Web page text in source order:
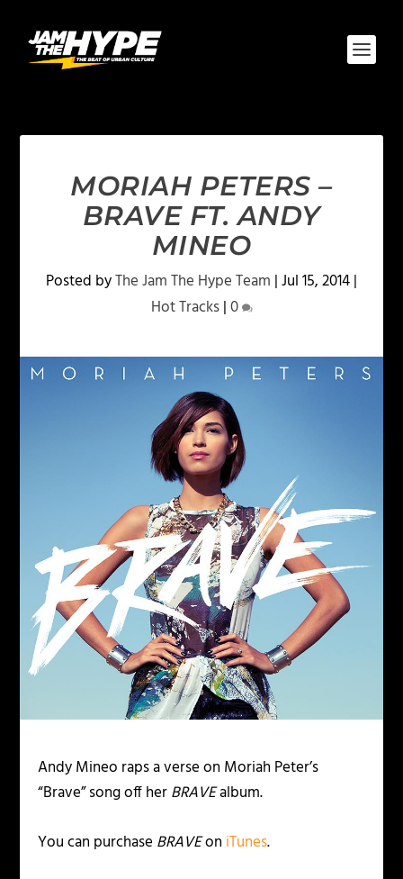
MORIAH PETERS –
BRAVE FT. ANDY
MINEO
Posted byThe Jam The Hype Team |Jul 15, 2014|
Hot Tracks|0
Andy Mineo raps a verse on Moriah Peter’s
“Brave” song off herBRAVEalbum.
You can purchase BRAVEon iTunes.